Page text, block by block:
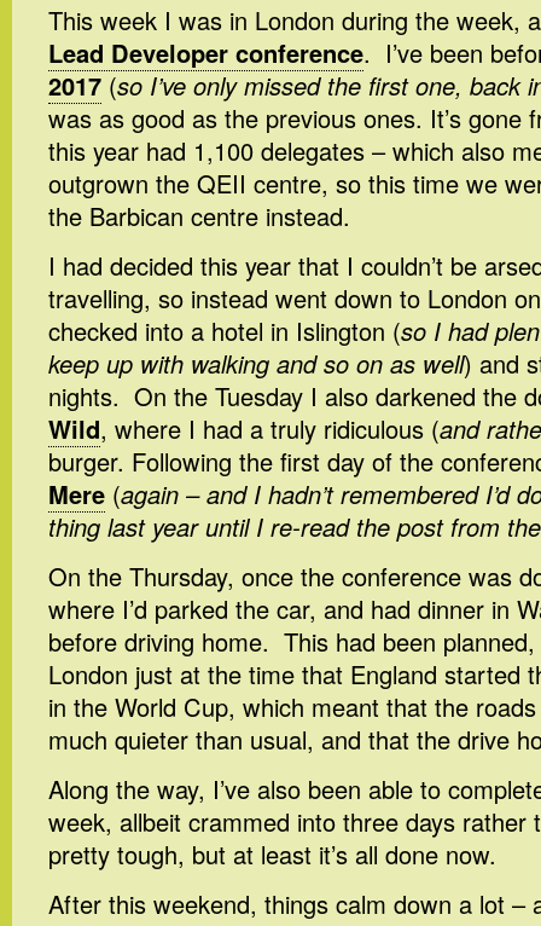
This week I was in London during the week,
Lead Developer conference. I’ve been
2017 (so I’ve only missed the first one, back
was as good as the previous ones. It’s gone
this year had 1,100 delegates – which also
outgrown the QEII centre, so this time we
the Barbican centre instead.
I had decided this year that I couldn’t be
travelling, so instead went down to London
checked into a hotel in Islington (so I had
keep up with walking and so on as well) and
nights. On the Tuesday I also darkened the
Wild, where I had a truly ridiculous (and
burger. Following the first day of the
Mere (again – and I hadn’t remembered I’d
thing last year until I re-read the post from
On the Thursday, once the conference was
where I’d parked the car, and had dinner in
before driving home. This had been
London just at the time that England started
in the World Cup, which meant that the
much quieter than usual, and that the drive
Along the way, I’ve also been able to
week, allbeit crammed into three days rather
pretty tough, but at least it’s all done now.
After this weekend, things calm down a lot –